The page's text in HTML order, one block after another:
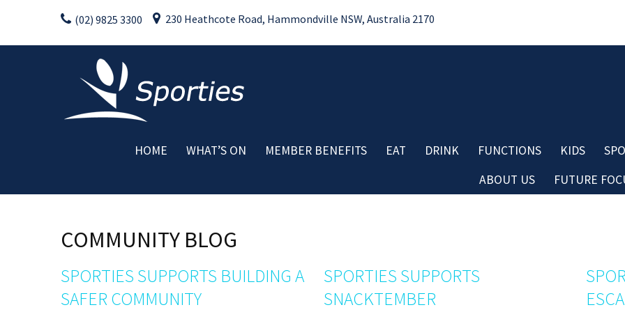
content
(02) 9825 3300 230 Heathcote Road, Hammondville NSW, Australia 2170
HOME WHAT’S ON
Live Entertainment
Raffles
Special Events
MEMBER BENEFITS EAT DRINK FUNCTIONS KIDS
ABOUT US
Important Information
FUTURE
COMMUNITY BLOG
SPORTIES SUPPORTS BUILDING A
SAFER COMMUNITY
SPORTIES SUPPORTS
SNACKTEMBER